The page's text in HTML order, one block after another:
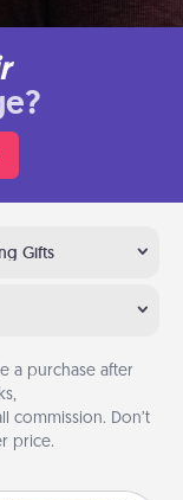
Gifts
a purchase after
commission. Don’t
price.